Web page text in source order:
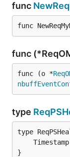
func
func
func
func (o *
type
	Timestamp
}